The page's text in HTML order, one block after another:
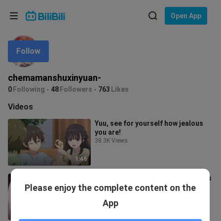
Open App
chemamanshuxinyuan-
0 Following 48 Followers 763 Likes
Follow
Videos
1:46
Yuu, see for yourself how jealous
you are!
38.3K Views
Nun: "I just got out of prison, what's
wrong with being indiscreet"
249 Views
Language: English
In
Choose your language
English
ภาษาไทย
Tiếng Việt
Bahasa Melayu
Please enjoy the complete content on the
App